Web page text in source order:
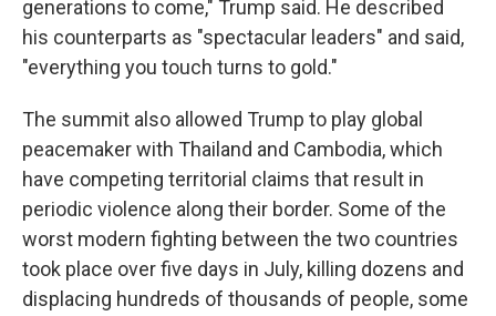
generations to come," Trump said. He described
his counterparts as "spectacular leaders" and said,
"everything you touch turns to gold."
The summit also allowed Trump to play global
peacemaker with Thailand and Cambodia, which
have competing territorial claims that result in
periodic violence along their border. Some of the
worst modern fighting between the two countries
took place over five days in July, killing dozens and
displacing hundreds of thousands of people, some